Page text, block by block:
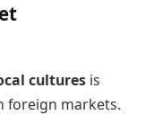
cultures is
foreign markets.